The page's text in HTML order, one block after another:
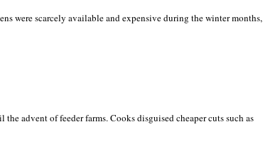
were scarcely available and expensive during the winter months,
advent of feeder farms. Cooks disguised cheaper cuts such as